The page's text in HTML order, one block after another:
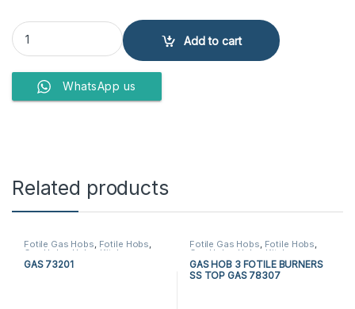
BUILT IN ELECTRIC OVEN KSS7002A quantity
Add to cart
WhatsApp us
Related products
Fotile Gas Hobs, Fotile Hobs,
Gas Hobs Hobs Kitchen
Appliances
GAS 73201
Fotile Gas Hobs, Fotile Hobs,
Gas Hobs Hobs Kitchen
Appliances
GAS HOB 3 FOTILE BURNERS
SS TOP GAS 78307